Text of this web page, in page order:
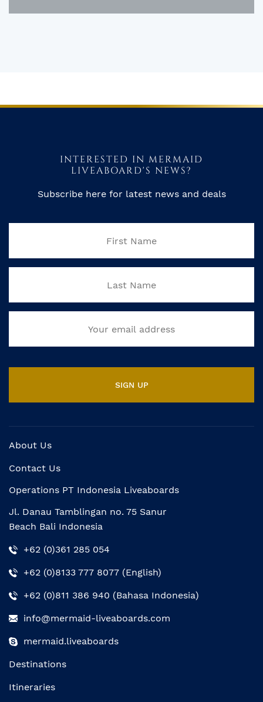
INTERESTED IN MERMAID
LIVEABOARD'S NEWS?
Subscribe here for latest news and deals
About Us
Contact Us
Operations PT Indonesia Liveaboards
Jl. Danau Tamblingan no. 75 Sanur
Beach Bali Indonesia
+62 (0)361 285 054
+62 (0)8133 777 8077 (English)
+62 (0)811 386 940 (Bahasa Indonesia)
info@mermaid-liveaboards.com
mermaid.liveaboards
Destinations
Itineraries